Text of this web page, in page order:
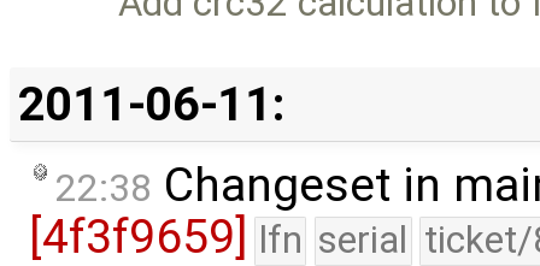
2011-06-11:
22:38 Changeset in
[4f3f9659] lfn serial ticket/